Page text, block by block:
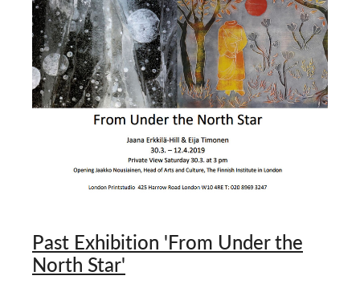
Past Exhibition 'From Under the
North Star'